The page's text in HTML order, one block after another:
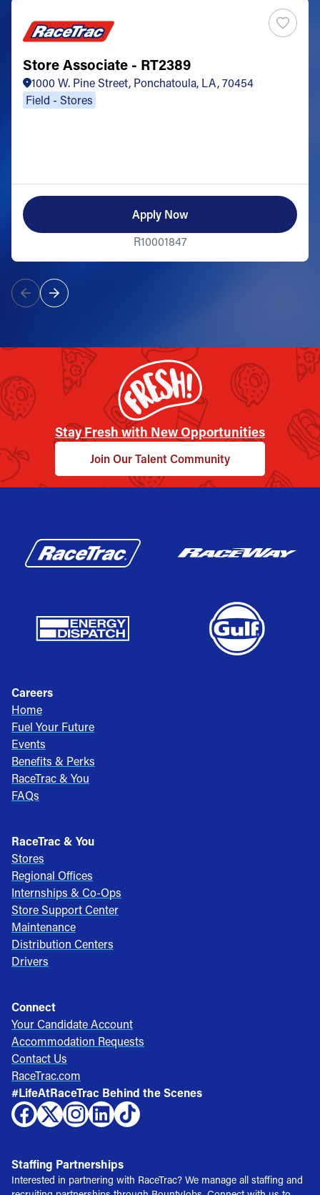
Store Associate - RT2389
1000 W. Pine Street, Ponchatoula, LA, 70454
Field - Stores
Apply Now
R10001847
Stay Fresh with New Opportunities
Join Our Talent Community
Careers
Home
Fuel Your Future
Events
Benefits & Perks
RaceTrac & You
FAQs
RaceTrac & You
Stores
Regional Offices
Internships & Co-Ops
Store Support Center
Maintenance
Distribution Centers
Drivers
Connect
Your Candidate Account
Accommodation Requests
Contact Us
RaceTrac.com
#LifeAtRaceTrac Behind the Scenes
Staffing Partnerships
Interested in partnering with RaceTrac? We manage all staffing and